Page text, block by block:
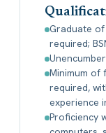
Graduate
required;
Minimum of
required,
experience
Proficiency